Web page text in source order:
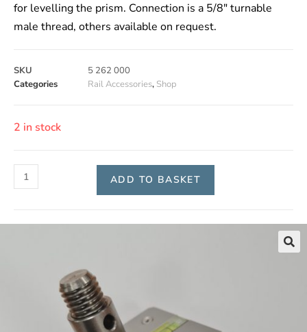
for levelling the prism. Connection is a 5/8″ turnable
male thread, others available on request.
SKU
5 262 000
Categories
Rail Accessories, Shop
2 in stock
ADD TO BASKET